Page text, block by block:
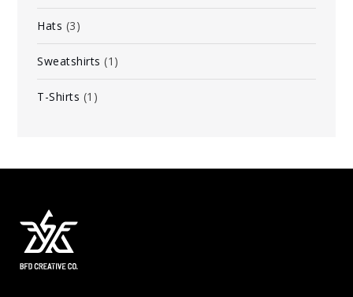
product
Hats 33
products
Sweatshirts
1 1
product
T-Shirts 1 1